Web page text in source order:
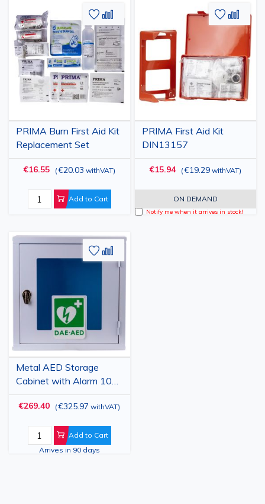
PRIMA Burn First Aid Kit
Replacement Set
€16.55 (€20.03 withVAT)
Add to Cart
Add
to
Wish
List
Add
to
Compare
PRIMA First Aid Kit
DIN13157
€15.94 (€19.29 withVAT)
ON DEMAND
Add
to
Wish
List
Add
to
Notify me when it arrives in stock!
Metal AED Storage
Cabinet with Alarm 100
dB, Wall-Mounted,
Acrylic Window Door,
€269.40 (€325.97 withVAT)
Add to Cart
Add
to
Add
to
Arrives in 90 days